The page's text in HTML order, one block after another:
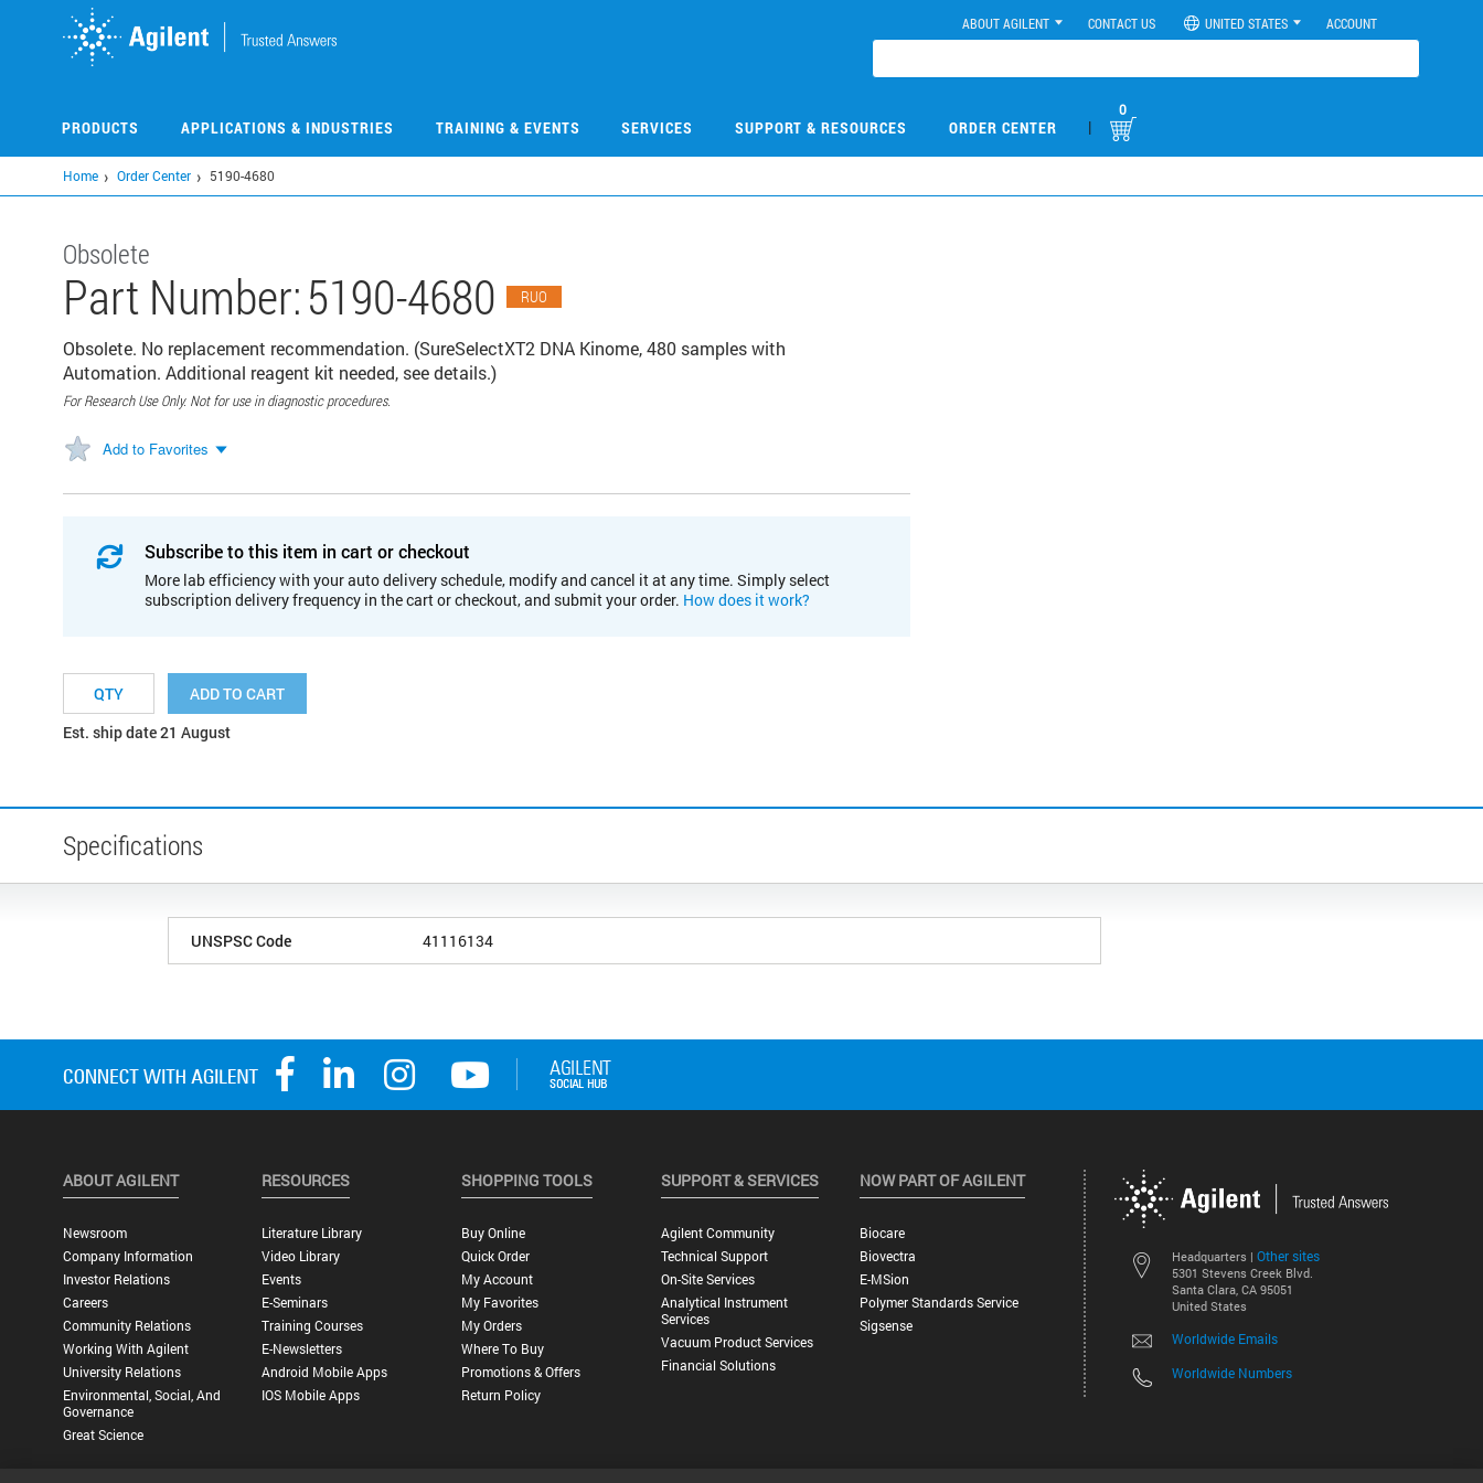
ABOUT AGILENT CONTACT US UNITED STATES ACCOUNT
PRODUCTS APPLICATIONS & INDUSTRIES TRAINING & EVENTS SERVICES SUPPORT & RESOURCES ORDER CENTER |
0
Home Order Center 5190-4680
Obsolete
Part Number:5190-4680 RUO
Obsolete. No replacement recommendation. (SureSelectXT2 DNA Kinome, 480 samples with
Automation. Additional reagent kit needed, see details.)
For Research Use Only. Not for use in diagnostic procedures.
Add to Favorites
Subscribe to this item in cart or checkout
More lab efficiency with your auto delivery schedule, modify and cancel it at any time. Simply select
subscription delivery frequency in the cart or checkout, and submit your order. How does it work?
ADD TO CART
Est. ship date 21 August
Specifications
UNSPSC Code 41116134
Headquarters | Other sites
5301 Stevens Creek Blvd.
Santa Clara, CA 95051
United States
Worldwide Emails
Worldwide Numbers
ABOUT AGILENT
Newsroom
Company Information
Investor Relations
Careers
Community Relations
Working With Agilent
University Relations
Environmental, Social, And
Governance
Great Science
RESOURCES
Literature Library
Video Library
Events
E-Seminars
Training Courses
E-Newsletters
Android Mobile Apps
IOS Mobile Apps
SHOPPING TOOLS
Buy Online
Quick Order
My Account
My Favorites
My Orders
Where To Buy
Promotions & Offers
Return Policy
SUPPORT & SERVICES
Agilent Community
Technical Support
On-Site Services
Analytical Instrument
Services
Vacuum Product Services
Financial Solutions
NOW PART OF AGILENT
Biocare
Biovectra
E-MSion
Polymer Standards Service
Sigsense